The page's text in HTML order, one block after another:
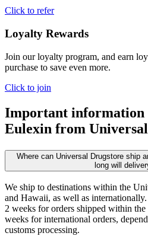
Click to refer
Loyalty Rewards
Join our loyalty program, and earn
purchase to save even more.
Click to join
Important information
Eulexin from
Where can Universal Drugstore ship
long will
We ship to destinations within the
and Hawaii, as well as
2 weeks for orders shipped within
weeks for international orders,
customs processing.